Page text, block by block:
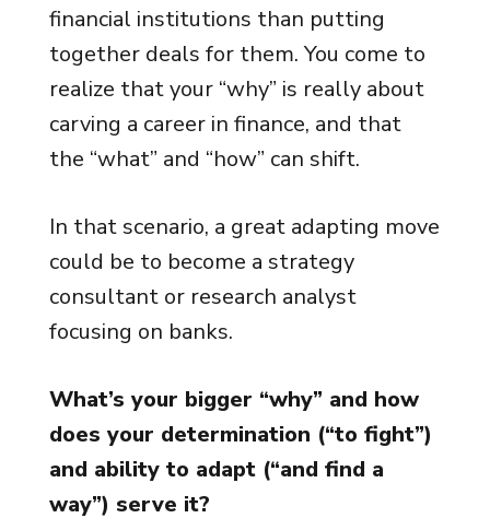
financial institutions than putting
together deals for them. You come to
realize that your “why” is really about
carving a career in finance, and that
the “what” and “how” can shift.
In that scenario, a great adapting move
could be to become a strategy
consultant or research analyst
focusing on banks.
What’s your bigger “why” and how
does your determination (“to fight”)
and ability to adapt (“and find a
way”) serve it?